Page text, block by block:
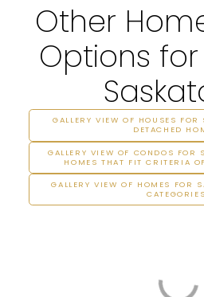
Other
Options
GALLERY VIEW OF HOUSES
DETACHED
GALLERY VIEW OF CONDOS FOR
HOMES THAT FIT CRITERIA
GALLERY VIEW OF HOMES FOR